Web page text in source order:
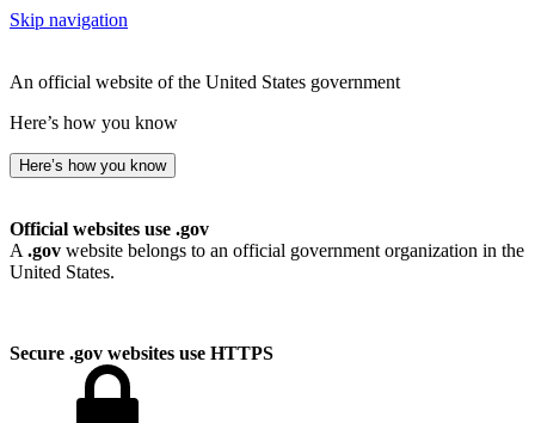
Skip navigation
An official website of the United States government
Here’s how you know
Here’s how you know
Official websites use .gov
A .gov website belongs to an official government organization in the
United States.
Secure .gov websites use HTTPS